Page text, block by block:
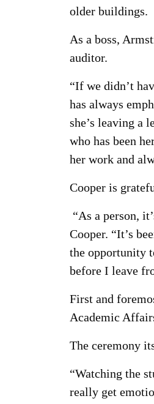
older buildings.
As a boss,
auditor.
“If we didn’t
has always
she’s leaving a
who has been
her work and
Cooper is
“As a person,
Cooper. “It’s
the opportunity
before I leave
First and
Academic
The ceremony
“Watching the
really get